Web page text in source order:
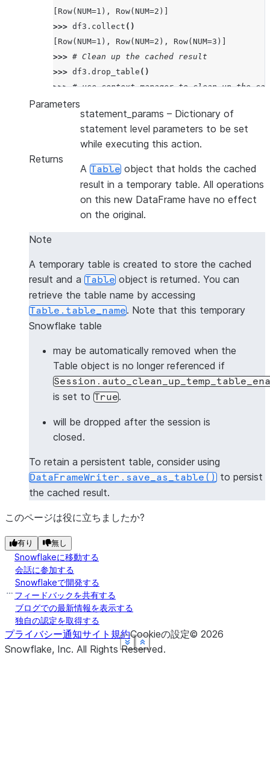
Show less
See more
Show less
See more
Show less
See more
Show less
See more
[Row(NUM=1), Row(NUM=2)]
>>> df3 . collect ()
[Row(NUM=1), Row(NUM=2), Row(NUM=3)]
>>> # Clean up the cached result
>>> df3 . drop_table ()
>>> # use context manager to clean up the
>>> with
df4 .collect ()
[Row(NUM=1), Row(NUM=2)]
Show less
See more
Parameters
statement_params – Dictionary of
statement level parameters to be set
while executing this action.
Returns
A Table object that holds the cached
result in a temporary table. All operations
on this new DataFrame have no effect
on the original.
Note
A temporary table is created to store the cached
result and a Table object is returned. You can
retrieve the table name by accessing
Table.table_name. Note that this temporary
Snowflake table
may be automatically removed when the
Table object is no longer referenced if
is set to True.
will be dropped after the session is
closed.
To retain a persistent table, consider using
DataFrameWriter.save_as_table() to persist
the cached result.
このページは役に立ちましたか?
有り 無し
Snowflakeに移動する
会話に参加する
Snowflakeで開発する
フィードバックを共有する
ブログでの最新情報を表示する
独自の認定を取得する
プライバシー通知サイト規約Cookieの設定© 2026
Snowflake, Inc. All Rights Reserved.